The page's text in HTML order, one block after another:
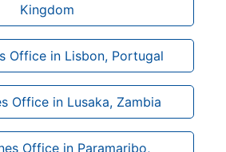
Kingdom
Office in Lisbon, Portugal
Office in Lusaka, Zambia
Office in Paramaribo,